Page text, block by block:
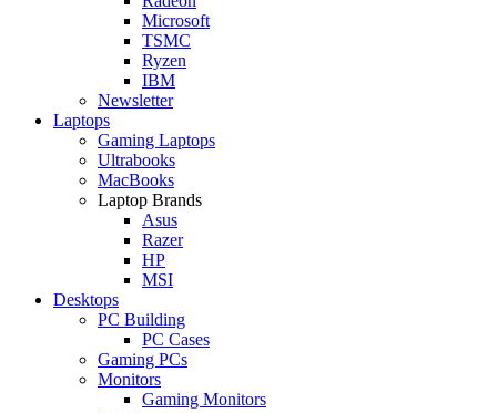
Microsoft
TSMC
Ryzen
IBM
Newsletter
Laptops
Gaming Laptops
Ultrabooks
MacBooks
Laptop Brands
Asus
Razer
HP
MSI
Desktops
PC Building
PC Cases
Gaming PCs
Monitors
Gaming Monitors